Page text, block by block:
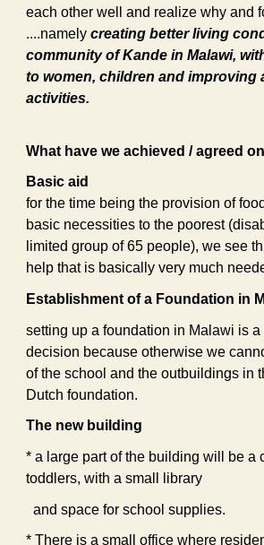
each other well and realize why and
....namelycreating better living
community of Kande in Malawi,
to women, children and improving
activities.
What have we achieved / agreed
Basic aid
for the time being the provision of
basic necessities to the poorest
limited group of 65 people), we see
help that is basically very much
Establishment of a Foundation in
setting up a foundation in Malawi is
decision because otherwise we
of the school and the outbuildings in
Dutch foundation.
The new building
* a large part of the building will be a
toddlers, with a small library
and space for school supplies.
* There is a small office where